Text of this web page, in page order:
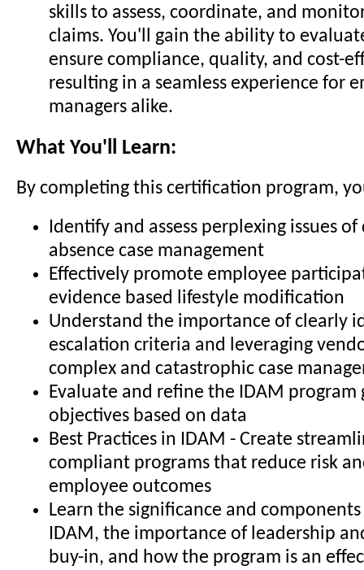
skills to assess, coordinate, and
claims. You'll gain the ability to
ensure compliance, quality, and cost-
resulting in a seamless experience for
managers alike.
What You'll Learn:
By completing this certification program,
Identify and assess perplexing issues
absence case management
Effectively promote employee
evidence based lifestyle modification
Understand the importance of clearly
escalation criteria and leveraging
complex and catastrophic case
Evaluate and refine the IDAM program
objectives based on data
Best Practices in IDAM - Create
compliant programs that reduce risk
employee outcomes
Learn the significance and components
IDAM, the importance of leadership
buy-in, and how the program is an